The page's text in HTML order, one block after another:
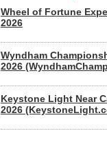
Wheel of Fortune
2026
Wyndham
2026
Keystone Light Near
2026